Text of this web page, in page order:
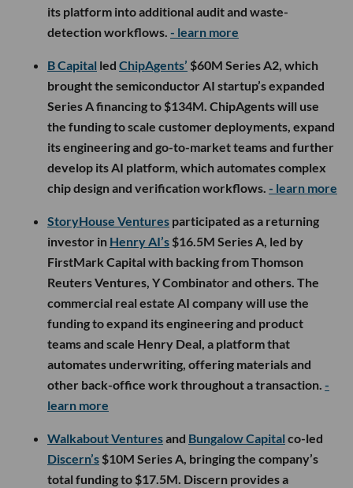
its platform into additional audit and waste-
detection workflows. - learn more
B Capital led ChipAgents’ $60M Series A2, which
brought the semiconductor AI startup’s expanded
Series A financing to $134M. ChipAgents will use
the funding to scale customer deployments, expand
its engineering and go-to-market teams and further
develop its AI platform, which automates complex
chip design and verification workflows. - learn more
StoryHouse Ventures participated as a returning
investor in Henry AI’s $16.5M Series A, led by
FirstMark Capital with backing from Thomson
Reuters Ventures, Y Combinator and others. The
commercial real estate AI company will use the
funding to expand its engineering and product
teams and scale Henry Deal, a platform that
automates underwriting, offering materials and
other back-office work throughout a transaction. -
learn more
Walkabout Venturesand Bungalow Capital co-led
Discern’s $10M Series A, bringing the company’s
total funding to $17.5M. Discern provides a